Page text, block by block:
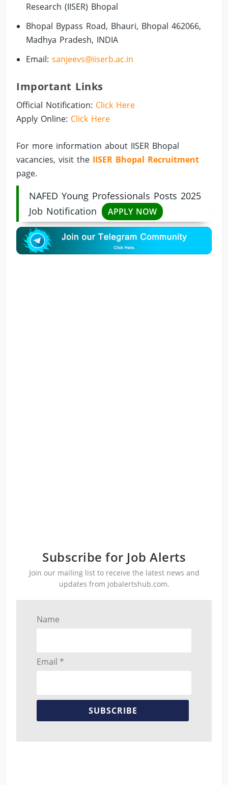
Research (IISER) Bhopal
Bhopal Bypass Road, Bhauri, Bhopal 462066,
Madhya Pradesh, INDIA
Email: sanjeevs@iiserb.ac.in
Important Links
Official Notification: Click Here
Apply Online: Click Here
For more information about IISER Bhopal
vacancies, visit the IISER Bhopal Recruitment
page.
NAFED Young Professionals Posts 2025
Job Notification
APPLY NOW
Subscribe for Job Alerts
Join our mailing list to receive the latest news and
updates from jobalertshub.com.
Name
Email *
SUBSCRIBE